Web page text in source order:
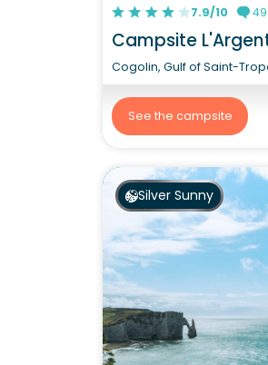
7.9/10
Campsite
Cogolin, Gulf of Saint-
See the campsite
Silver Sunny